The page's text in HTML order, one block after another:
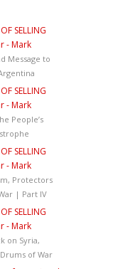
SELLING
- Mark
Message to
SELLING
- Mark
People’s
SELLING
- Mark
Protectors
| Part IV
SELLING
- Mark
on Syria,
of War